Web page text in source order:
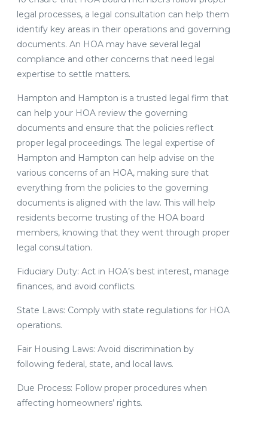
legal processes, a legal consultation can help them
identify key areas in their operations and governing
documents. An HOA may have several legal
compliance and other concerns that need legal
expertise to settle matters.
Hampton and Hampton is a trusted legal firm that
can help your HOA review the governing
documents and ensure that the policies reflect
proper legal proceedings. The legal expertise of
Hampton and Hampton can help advise on the
various concerns of an HOA, making sure that
everything from the policies to the governing
documents is aligned with the law. This will help
residents become trusting of the HOA board
members, knowing that they went through proper
legal consultation.
Fiduciary Duty: Act in HOA’s best interest, manage
finances, and avoid conflicts.
State Laws: Comply with state regulations for HOA
operations.
Fair Housing Laws: Avoid discrimination by
following federal, state, and local laws.
Due Process: Follow proper procedures when
affecting homeowners’ rights.